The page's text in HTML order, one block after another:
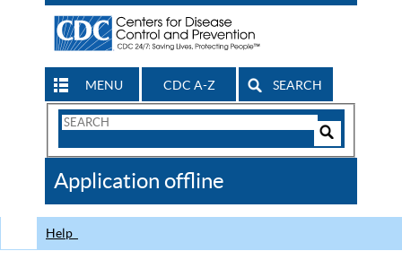
MENU CDC A-Z SEARCH
Search
CDC
Application offline
Help